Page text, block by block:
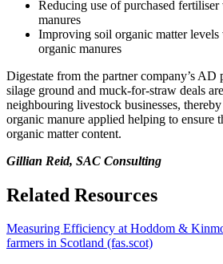
Reducing use of purchased
manures
Improving soil organic matter
organic manures
Digestate from the partner company’s AD
silage ground and muck-for-straw deals
neighbouring livestock businesses,
organic manure applied helping to ensure
organic matter content.
Gillian Reid, SAC Consulting
Related Resources
Measuring Efficiency at Hoddom &
farmers in Scotland (fas.scot)